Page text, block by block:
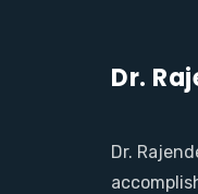
Dr.
Dr.